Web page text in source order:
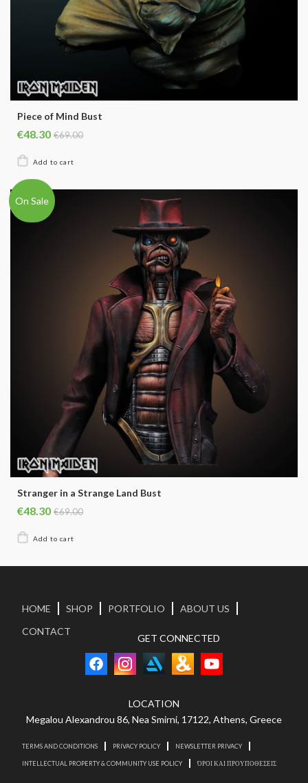
Piece of Mind Bust
€48.30 €69.00
On Sale
Stranger in a Strange Land Bust
€48.30 €69.00
HOME SHOP PORTFOLIO
ABOUT US
CONTACT
GET CONNECTED
LOCATION
Megalou Alexandrou 86, Nea Smirni, 17122, Athens, Greece
TERMS AND CONDITIONS PRIVACY POLICY NEWSLETTER PRIVACY
INTELLECTUAL PROPERTY & COMMUNITY USE POLICY ΌΡΟΙ ΚΑΙ ΠΡΟΥΠΟΘΕΣΕΙΣ